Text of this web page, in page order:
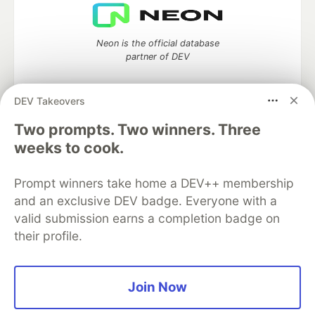
DEV Takeovers
Two prompts. Two winners. Three
weeks to cook.
Prompt winners take home a DEV++ membership
and an exclusive DEV badge. Everyone with a
valid submission earns a completion badge on
their profile.
Join Now
Neon is the official database
partner of DEV
Algolia is the official search partner
DEV Community— A space to discuss and keep up software
development and manage your software career
Home
Organization Accounts
DEV Showcase About
Contact
Free Postgres Database
Privacy Policy
Built onForem— theopen sourcesoftware that powersDEV